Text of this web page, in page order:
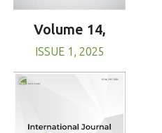
Volume 14,
ISSUE 1, 2025